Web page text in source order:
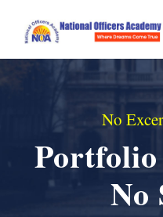
No
No